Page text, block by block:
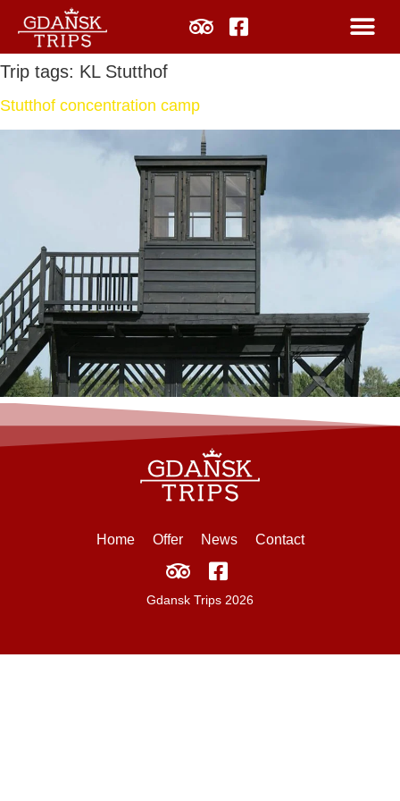
Trip tags: KL Stutthof
Stutthof concentration camp
Home Offer News Contact
Gdansk Trips 2026